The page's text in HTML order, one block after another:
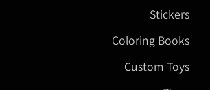
Stickers
Coloring Books
Custom Toys